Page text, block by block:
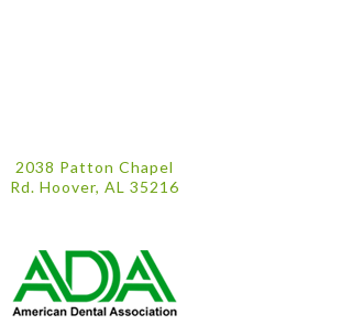
2038 Patton Chapel
Rd. Hoover, AL 35216